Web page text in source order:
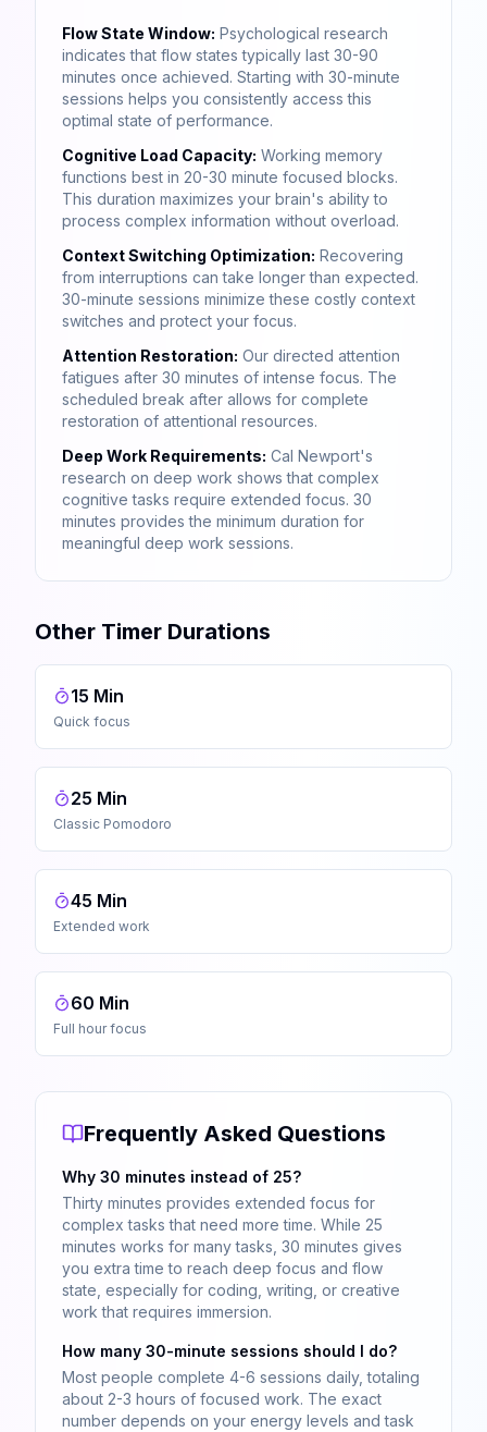
Flow State Window: Psychological research
indicates that flow states typically last 30-90
minutes once achieved. Starting with 30-minute
sessions helps you consistently access this
optimal state of performance.
Cognitive Load Capacity: Working memory
functions best in 20-30 minute focused blocks.
This duration maximizes your brain's ability to
process complex information without overload.
Context Switching Optimization: Recovering
from interruptions can take longer than expected.
30-minute sessions minimize these costly context
switches and protect your focus.
Attention Restoration: Our directed attention
fatigues after 30 minutes of intense focus. The
scheduled break after allows for complete
restoration of attentional resources.
Deep Work Requirements: Cal Newport's
research on deep work shows that complex
cognitive tasks require extended focus. 30
minutes provides the minimum duration for
meaningful deep work sessions.
Other Timer Durations
15 Min
Quick focus
25 Min
Classic Pomodoro
45 Min
Extended work
60 Min
Full hour focus
Frequently Asked Questions
Why 30 minutes instead of 25?
Thirty minutes provides extended focus for
complex tasks that need more time. While 25
minutes works for many tasks, 30 minutes gives
you extra time to reach deep focus and flow
state, especially for coding, writing, or creative
work that requires immersion.
How many 30-minute sessions should I do?
Most people complete 4-6 sessions daily, totaling
about 2-3 hours of focused work. The exact
number depends on your energy levels and task